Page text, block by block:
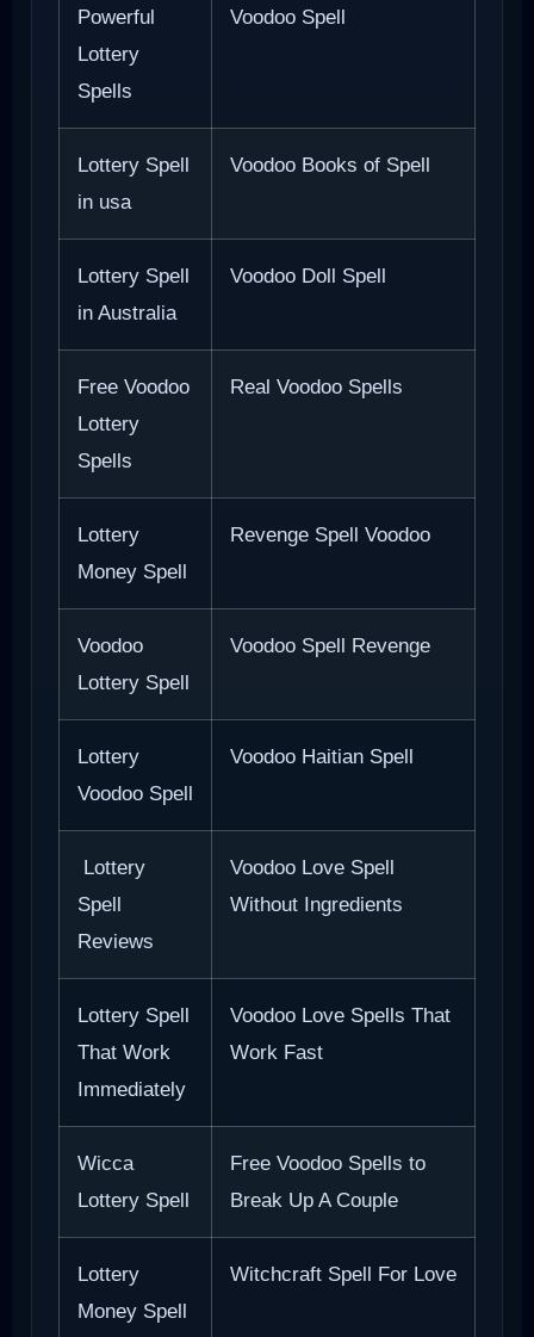
Powerful
Lottery
Spells
Voodoo Spell
Lottery Spell
in usa
Voodoo Books of Spell
Lottery Spell
in Australia
Voodoo Doll Spell
Free Voodoo
Lottery
Spells
Real Voodoo Spells
Lottery
Money Spell
Revenge Spell Voodoo
Voodoo
Lottery Spell
Voodoo Spell Revenge
Lottery
Voodoo Spell
Voodoo Haitian Spell
Lottery
Spell
Reviews
Voodoo Love Spell
Without Ingredients
Lottery Spell
That Work
Immediately
Voodoo Love Spells That
Work Fast
Wicca
Lottery Spell
Free Voodoo Spells to
Break Up A Couple
Lottery
Money Spell
Witchcraft Spell For Love